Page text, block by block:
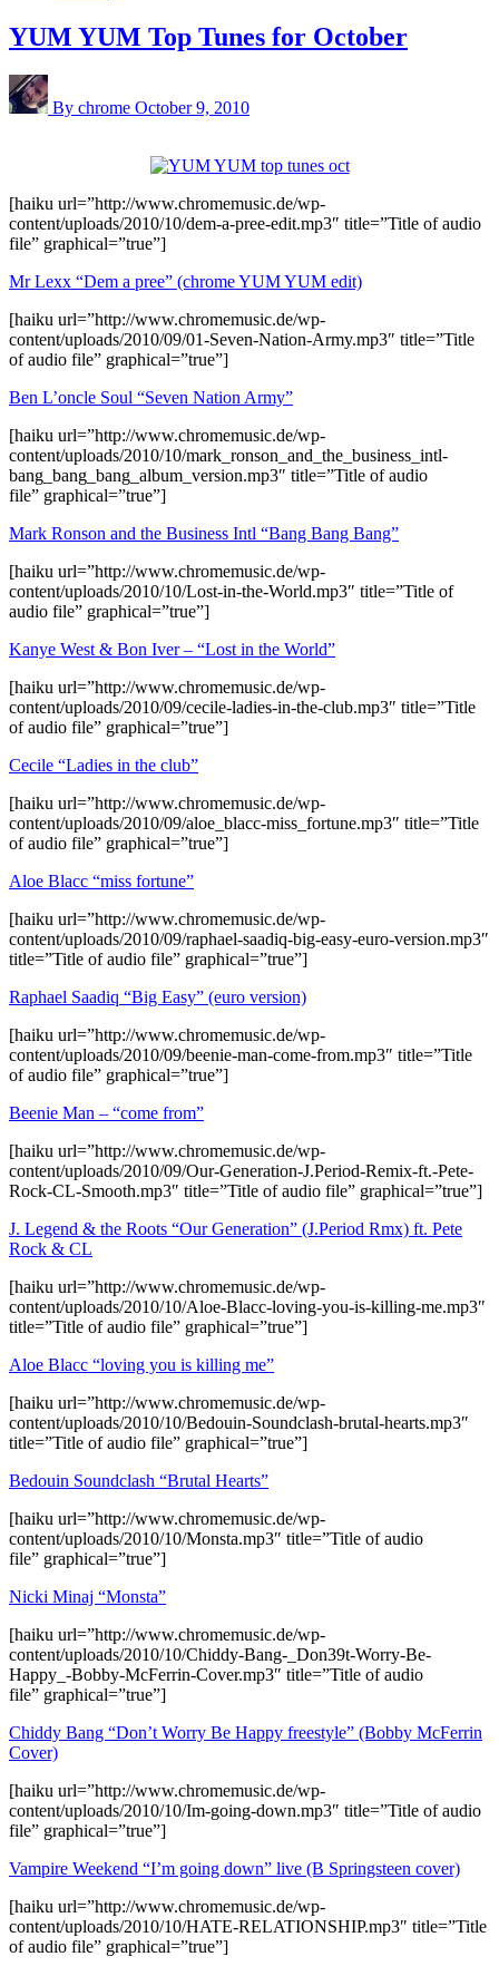
YUM YUM Top Tunes for October
By chrome October 9, 2010
[haiku url=”http://www.chromemusic.de/wp-
content/uploads/2010/10/dem-a-pree-edit.mp3″ title=”Title of audio
file” graphical=”true”]
Mr Lexx “Dem a pree” (chrome YUM YUM edit)
[haiku url=”http://www.chromemusic.de/wp-
content/uploads/2010/09/01-Seven-Nation-Army.mp3″ title=”Title
of audio file” graphical=”true”]
Ben L’oncle Soul “Seven Nation Army”
[haiku url=”http://www.chromemusic.de/wp-
content/uploads/2010/10/mark_ronson_and_the_business_intl-
bang_bang_bang_album_version.mp3″ title=”Title of audio
file” graphical=”true”]
Mark Ronson and the Business Intl “Bang Bang Bang”
[haiku url=”http://www.chromemusic.de/wp-
content/uploads/2010/10/Lost-in-the-World.mp3″ title=”Title of
audio file” graphical=”true”]
Kanye West & Bon Iver – “Lost in the World”
[haiku url=”http://www.chromemusic.de/wp-
content/uploads/2010/09/cecile-ladies-in-the-club.mp3″ title=”Title
of audio file” graphical=”true”]
Cecile “Ladies in the club”
[haiku url=”http://www.chromemusic.de/wp-
content/uploads/2010/09/aloe_blacc-miss_fortune.mp3″ title=”Title
of audio file” graphical=”true”]
Aloe Blacc “miss fortune”
[haiku url=”http://www.chromemusic.de/wp-
content/uploads/2010/09/raphael-saadiq-big-easy-euro-version.mp3″
title=”Title of audio file” graphical=”true”]
Raphael Saadiq “Big Easy” (euro version)
[haiku url=”http://www.chromemusic.de/wp-
content/uploads/2010/09/beenie-man-come-from.mp3″ title=”Title
of audio file” graphical=”true”]
Beenie Man – “come from”
[haiku url=”http://www.chromemusic.de/wp-
content/uploads/2010/09/Our-Generation-J.Period-Remix-ft.-Pete-
Rock-CL-Smooth.mp3″ title=”Title of audio file” graphical=”true”]
J. Legend & the Roots “Our Generation” (J.Period Rmx) ft. Pete
Rock & CL
[haiku url=”http://www.chromemusic.de/wp-
content/uploads/2010/10/Aloe-Blacc-loving-you-is-killing-me.mp3″
title=”Title of audio file” graphical=”true”]
Aloe Blacc “loving you is killing me”
[haiku url=”http://www.chromemusic.de/wp-
content/uploads/2010/10/Bedouin-Soundclash-brutal-hearts.mp3″
title=”Title of audio file” graphical=”true”]
Bedouin Soundclash “Brutal Hearts”
[haiku url=”http://www.chromemusic.de/wp-
content/uploads/2010/10/Monsta.mp3″ title=”Title of audio
file” graphical=”true”]
Nicki Minaj “Monsta”
[haiku url=”http://www.chromemusic.de/wp-
content/uploads/2010/10/Chiddy-Bang-_Don39t-Worry-Be-
Happy_-Bobby-McFerrin-Cover.mp3″ title=”Title of audio
file” graphical=”true”]
Chiddy Bang “Don’t Worry Be Happy freestyle” (Bobby McFerrin
Cover)
[haiku url=”http://www.chromemusic.de/wp-
content/uploads/2010/10/Im-going-down.mp3″ title=”Title of audio
file” graphical=”true”]
Vampire Weekend “I’m going down” live (B Springsteen cover)
[haiku url=”http://www.chromemusic.de/wp-
content/uploads/2010/10/HATE-RELATIONSHIP.mp3″ title=”Title
of audio file” graphical=”true”]